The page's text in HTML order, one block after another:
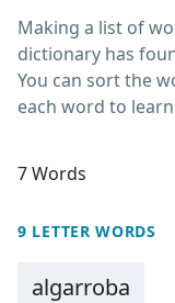
Making a list of
dictionary has
You can sort the
each word to
7 Words
9 LETTER WORDS
algarroba